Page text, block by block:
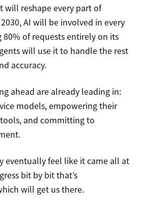
will reshape every part of
AI will be involved in every
of requests entirely on its
will use it to handle the rest
accuracy.
ahead are already leading in:
models, empowering their
and committing to
eventually feel like it came all at
bit by bit that’s
will get us there.